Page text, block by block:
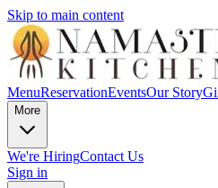
Skip to main content
MenuReservationEventsOur Story
More
We're HiringContact Us
Sign in